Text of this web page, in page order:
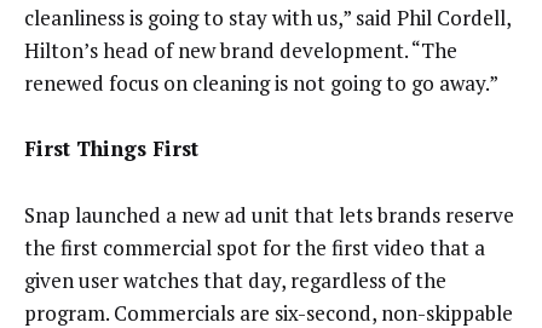
cleanliness is going to stay with us,” said Phil Cordell,
Hilton’s head of new brand development. “The
renewed focus on cleaning is not going to go away.”
First Things First
Snap launched a new ad unit that lets brands reserve
the first commercial spot for the first video that a
given user watches that day, regardless of the
program. Commercials are six-second, non-skippable